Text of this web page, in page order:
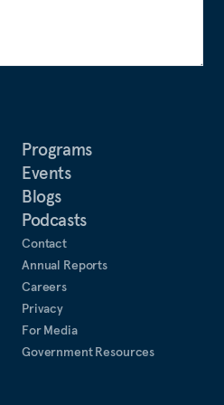
Programs
Events
Blogs
Podcasts
Contact
Annual Reports
Careers
Privacy
For Media
Government Resources